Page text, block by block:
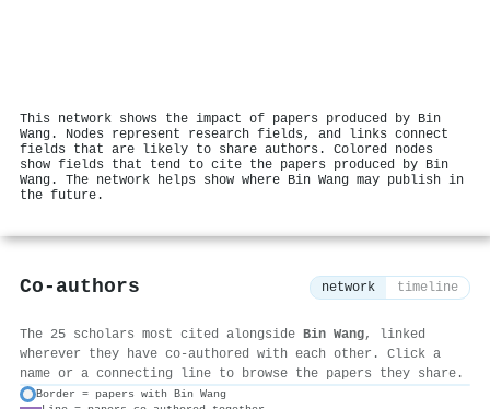
This network shows the impact of papers produced by Bin
Wang. Nodes represent research fields, and links connect
fields that are likely to share authors. Colored nodes
show fields that tend to cite the papers produced by Bin
Wang. The network helps show where Bin Wang may publish in
the future.
Co-authors network timeline
The 25 scholars most cited alongside Bin Wang, linked
wherever they have co-authored with each other. Click a
name or a connecting line to browse the papers they share.
Border = papers with Bin Wang